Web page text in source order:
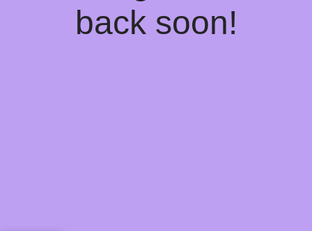
back soon!